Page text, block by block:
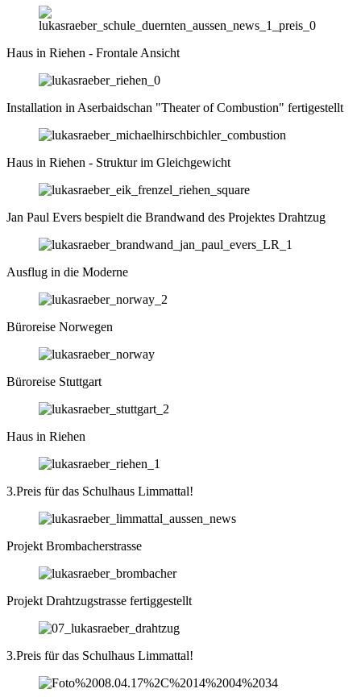
Haus in Riehen - Frontale Ansicht
Installation in Aserbaidschan "The­ater of Com­bus­tion" fertigestellt
Haus in Riehen - Struktur im Gleichgewicht
Jan Paul Evers bespielt die Brandwand des Projektes Drahtzug
Ausflug in die Moderne
Büroreise Norwegen
Büroreise Stuttgart
Haus in Riehen
3.Preis für das Schulhaus Limmattal!
Projekt Brombacherstrasse
Projekt Drahtzugstrasse fertiggestellt
3.Preis für das Schulhaus Limmattal!